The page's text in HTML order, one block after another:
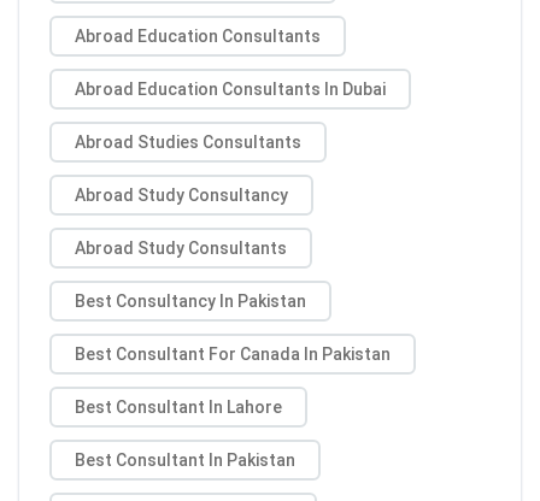
Abroad Education Consultants
Abroad Education Consultants In Dubai
Abroad Studies Consultants
Abroad Study Consultancy
Abroad Study Consultants
Best Consultancy In Pakistan
Best Consultant For Canada In Pakistan
Best Consultant In Lahore
Best Consultant In Pakistan